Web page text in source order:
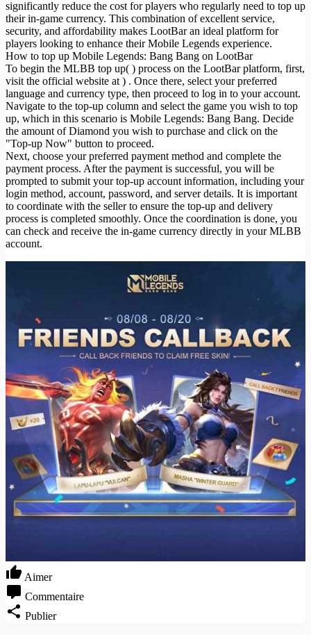
significantly reduce the cost for players who regularly need to top up
their in-game currency. This combination of excellent service,
security, and affordability makes LootBar an ideal platform for
players looking to enhance their Mobile Legends experience.
How to top up Mobile Legends: Bang Bang on LootBar
To begin the MLBB top up( ) process on the LootBar platform, first,
visit the official website at ) . Once there, select your preferred
language and currency type, then proceed to log in to your account.
Navigate to the top-up column and select the game you wish to top
up, which in this scenario is Mobile Legends: Bang Bang. Decide
the amount of Diamond you wish to purchase and click on the
"Top-up Now" button to proceed.
Next, choose your preferred payment method and complete the
payment process. After the payment is successful, you will be
prompted to submit your top-up account information, including your
login method, account, password, and server details. It is important
to coordinate with the seller to ensure the top-up and delivery
process is completed smoothly. Once the coordination is done, you
can check and receive the in-game currency directly in your MLBB
account.
Aimer
Commentaire
Publier